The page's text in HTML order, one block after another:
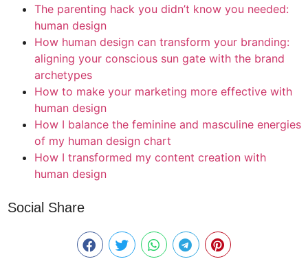
The parenting hack you didn’t know you needed:
human design
How human design can transform your branding:
aligning your conscious sun gate with the brand
archetypes
How to make your marketing more effective with
human design
How I balance the feminine and masculine energies
of my human design chart
How I transformed my content creation with
human design
Social Share